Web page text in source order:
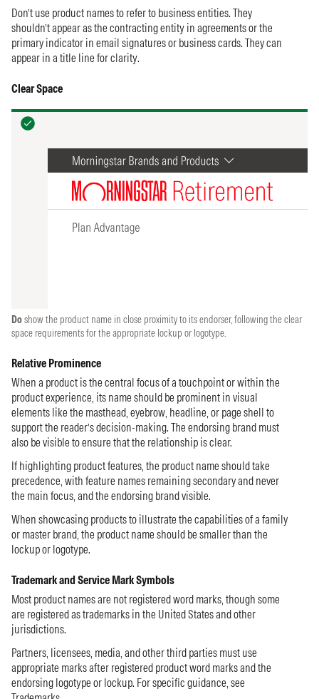
Don’t use product names to refer to business entities. They
shouldn’t appear as the contracting entity in agreements or the
primary indicator in email signatures or business cards. They can
appear in a title line for clarity.
Clear Space
Doshow the product name in close proximity to its endorser, following the clear
space requirements for the appropriate lockup or logotype.
Relative Prominence
When a product is the central focus of a touchpoint or within the
product experience, its name should be prominent in visual
elements like the masthead, eyebrow, headline, or page shell to
support the reader’s decision-making. The endorsing brand must
also be visible to ensure that the relationship is clear.
If highlighting product features, the product name should take
precedence, with feature names remaining secondary and never
the main focus, and the endorsing brand visible.
When showcasing products to illustrate the capabilities of a family
or master brand, the product name should be smaller than the
lockup or logotype.
Trademark and Service Mark Symbols
Most product names are not registered word marks, though some
are registered as trademarks in the United States and other
jurisdictions.
Partners, licensees, media, and other third parties must use
appropriate marks after registered product word marks and the
endorsing logotype or lockup. For specific guidance, see